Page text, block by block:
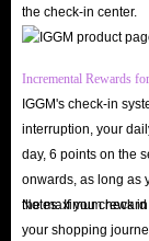
the check-in center.
Incremental Rewards
IGGM's check-in
interruption, your
day, 6 points on the
onwards, as long as
the maximum
Notes: If you check
your shopping